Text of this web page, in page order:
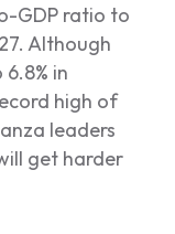
GDP ratio to
Although
in
high of
leaders
get harder